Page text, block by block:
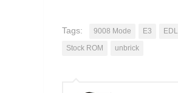
Tags: 9008 Mode E3 EDL
Stock ROM
unbrick